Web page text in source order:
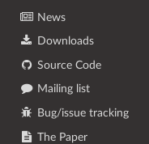
News
Downloads
Source Code
Mailing list
Bug/issue tracking
The Paper